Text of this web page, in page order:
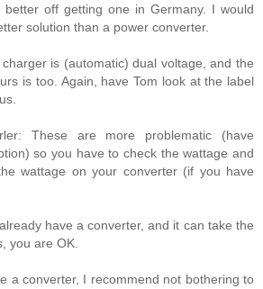
off getting one in Germany. I would
solution than a power converter.
is (automatic) dual voltage, and the
is too. Again, have Tom look at the label
These are more problematic (have
so you have to check the wattage and
wattage on your converter (if you have
have a converter, and it can take the
you are OK.
a converter, I recommend not bothering to